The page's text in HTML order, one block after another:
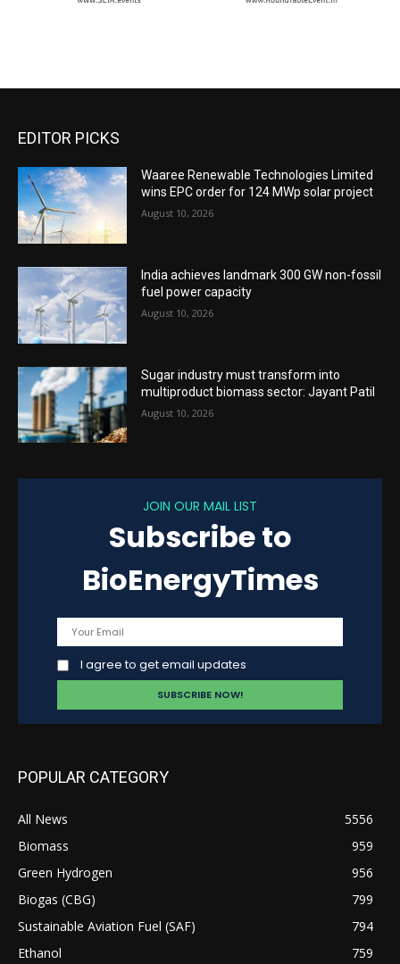
EDITOR PICKS
Waaree Renewable Technologies Limited
wins EPC order for 124 MWp solar project
August 10, 2026
India achieves landmark 300 GW non-fossil
fuel power capacity
August 10, 2026
Sugar industry must transform into
multiproduct biomass sector: Jayant Patil
August 10, 2026
JOIN OUR MAIL LIST
Subscribe to
BioEnergyTimes
I agree to get email updates
POPULAR CATEGORY
All News
5556
Biomass
959
Green Hydrogen
956
Biogas (CBG)
799
Sustainable Aviation Fuel (SAF)
794
Ethanol
759